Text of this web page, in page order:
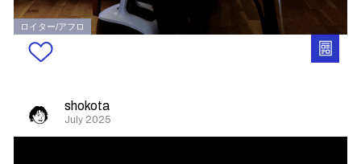
ロイター/アフロ
shokota
July 2025